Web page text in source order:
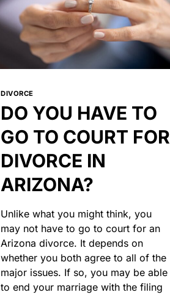
DIVORCE
DO YOU HAVE TO
GO TO COURT FOR
DIVORCE IN
ARIZONA?
Unlike what you might think, you
may not have to go to court for an
Arizona divorce. It depends on
whether you both agree to all of the
major issues. If so, you may be able
to end your marriage with the filing